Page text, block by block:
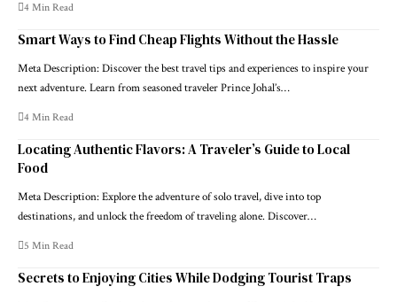
4 Min Read
Smart Ways to Find Cheap Flights Without the Hassle
Meta Description: Discover the best travel tips and experiences to inspire your
next adventure. Learn from seasoned traveler Prince Johal’s…
4 Min Read
Locating Authentic Flavors: A Traveler’s Guide to Local
Food
Meta Description: Explore the adventure of solo travel, dive into top
destinations, and unlock the freedom of traveling alone. Discover…
5 Min Read
Secrets to Enjoying Cities While Dodging Tourist Traps